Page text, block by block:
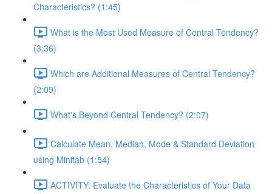
Characteristics? (1:45)
What is the Most Used Measure of Central Tendency?
(3:36)
Which are Additional Measures of Central Tendency?
(2:09)
What's Beyond Central Tendency? (2:07)
Calculate Mean, Median, Mode & Standard Deviation
using Minitab (1:54)
ACTIVITY: Evaluate the Characteristics of Your Data